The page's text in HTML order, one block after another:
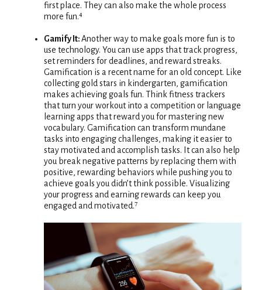
first place. They can also make the whole process
more fun.⁴
Gamify It:Another way to make goals more fun is to
use technology. You can use apps that track progress,
set reminders for deadlines, and reward streaks.
Gamification is a recent name for an old concept. Like
collecting gold stars in kindergarten, gamification
makes achieving goals fun. Think fitness trackers
that turn your workout into a competition or language
learning apps that reward you for mastering new
vocabulary. Gamification can transform mundane
tasks into engaging challenges, making it easier to
stay motivated and accomplish tasks. It can also help
you break negative patterns by replacing them with
positive, rewarding behaviors while pushing you to
achieve goals you didn’t think possible. Visualizing
your progress and earning rewards can keep you
engaged and motivated.⁷